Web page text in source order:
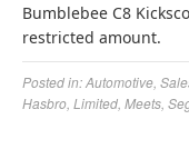
Bumblebee C8
restricted amount.
Posted in:Automotive
Hasbro Limited Meets